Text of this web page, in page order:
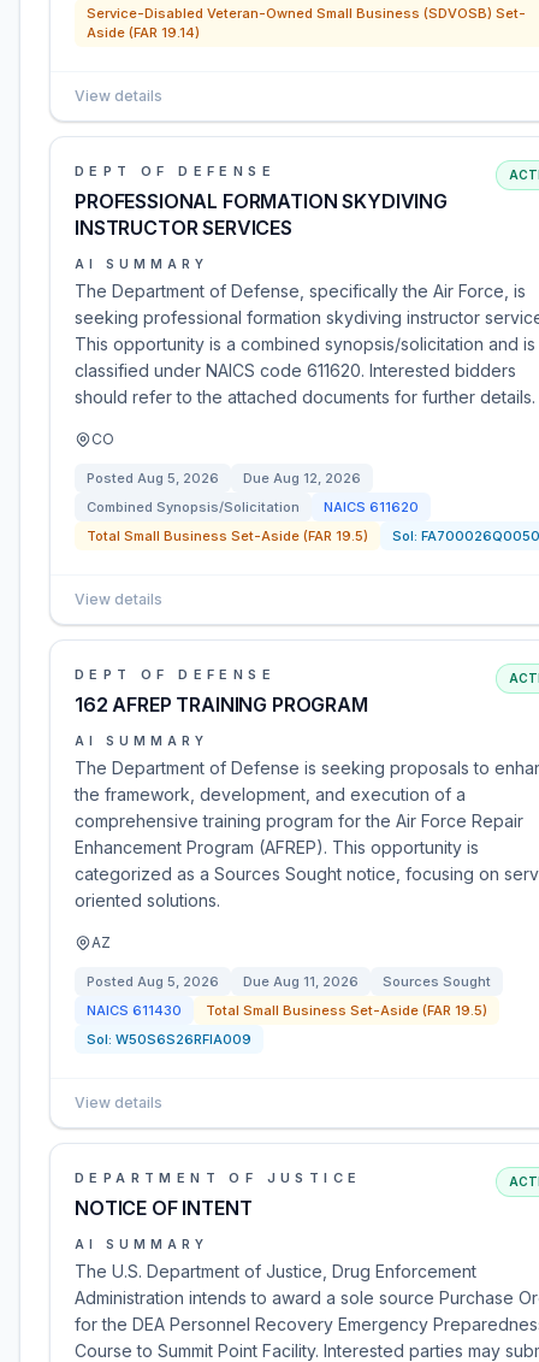
Service-Disabled Veteran-Owned Small Business (SDVOSB) Set-
Aside (FAR 19.14)
View details
DEPT OF DEFENSE
PROFESSIONAL FORMATION SKYDIVING
INSTRUCTOR SERVICES
AI SUMMARY
The Department of Defense, specifically the Air Force, is
seeking professional formation skydiving instructor
This opportunity is a combined synopsis/solicitation and is
classified under NAICS code 611620. Interested bidders
should refer to the attached documents for further details.
CO
Posted Aug 5, 2026 Due Aug 12, 2026
Combined Synopsis/Solicitation
NAICS 611620
Total Small Business Set-Aside (FAR 19.5)
Sol: FA700026Q0050
View details
DEPT OF DEFENSE
162 AFREP TRAINING PROGRAM
AI SUMMARY
The Department of Defense is seeking proposals to
the framework, development, and execution of a
comprehensive training program for the Air Force Repair
Enhancement Program (AFREP). This opportunity is
categorized as a Sources Sought notice, focusing on
oriented solutions.
AZ
Posted Aug 5, 2026 Due Aug 11, 2026
Sources Sought
NAICS 611430
Total Small Business Set-Aside (FAR 19.5)
Sol: W50S6S26RFIA009
View details
DEPARTMENT OF JUSTICE
NOTICE OF INTENT
AI SUMMARY
The U.S. Department of Justice, Drug Enforcement
Administration intends to award a sole source Purchase
for the DEA Personnel Recovery Emergency
Course to Summit Point Facility. Interested parties may